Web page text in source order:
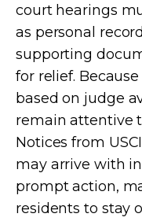
court hearings
as personal
supporting
for relief.
based on judge
remain attentive
Notices from
may arrive with
prompt action,
residents to stay